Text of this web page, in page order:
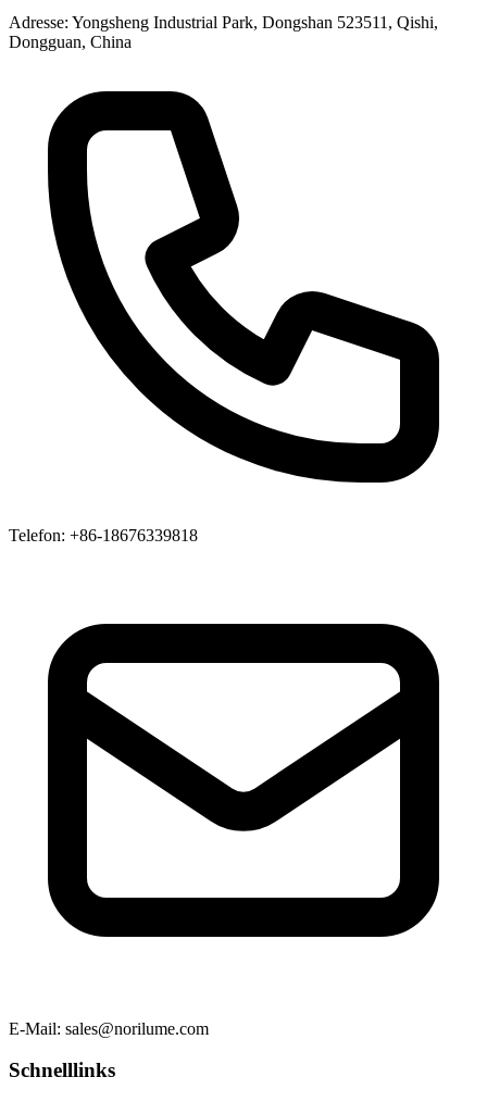
Adresse: Yongsheng Industrial Park, Dongshan 523511, Qishi,
Dongguan, China
Telefon: +86-18676339818
E-Mail: sales@norilume.com
Schnelllinks